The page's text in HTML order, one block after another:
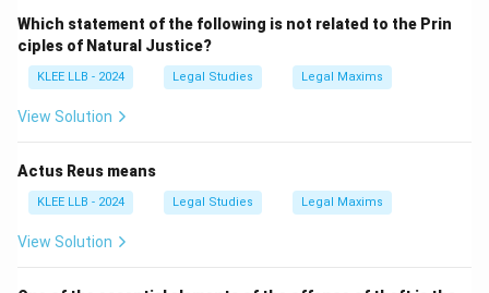
It is commonly used in both civil and criminal
proceedings:
-In civil law:Restores unjust enrichment or returns
property.
restitution to the victim.
Why others are incorrect:
- (A) refers to
punishment, not restoration.
- (C) defines
Which statement of the following is not related to the Prin
ciples of Natural Justice?
KLEE LLB - 2024 Legal Studies Legal Maxims
View Solution
Actus Reus means
KLEE LLB - 2024 Legal Studies Legal Maxims
View Solution